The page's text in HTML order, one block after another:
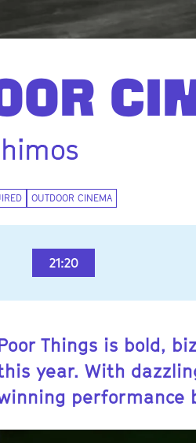
OUTDOOR CINEMA
21:20
Things is bold,
year. With
performance